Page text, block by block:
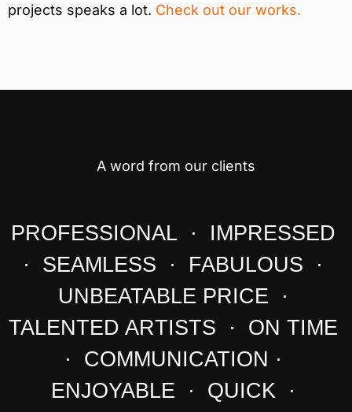
projects speaks a lot. Check out our works.
A word from our clients
PROFESSIONAL · IMPRESSED
· SEAMLESS · FABULOUS ·
UNBEATABLE PRICE ·
TALENTED ARTISTS · ON TIME
· COMMUNICATION ·
ENJOYABLE · QUICK ·